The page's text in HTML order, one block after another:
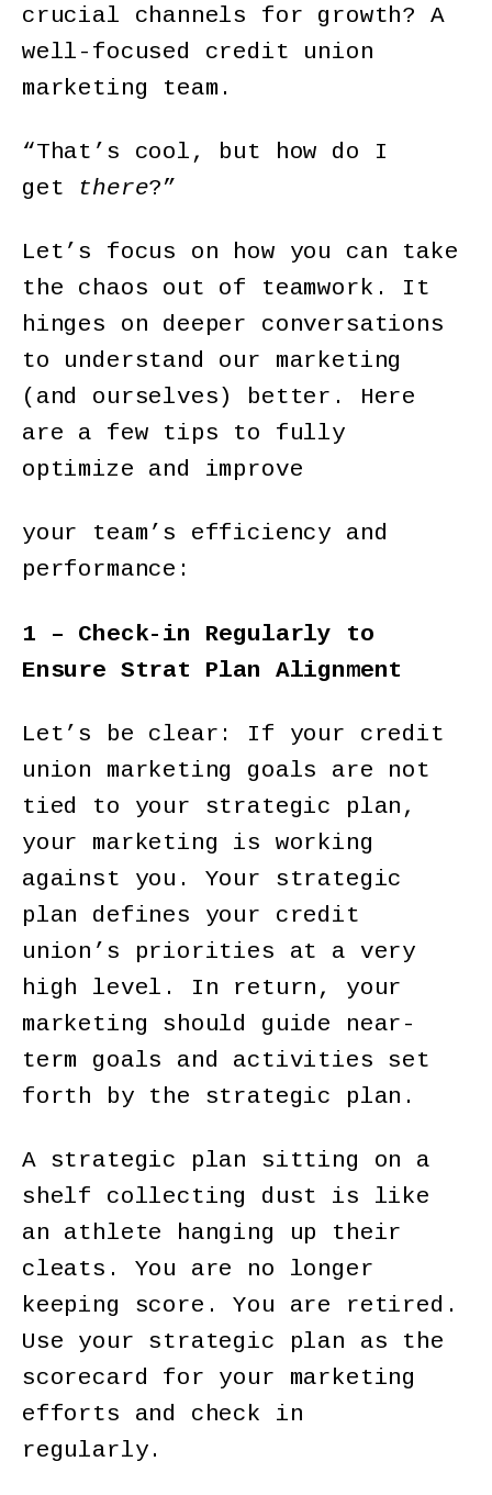
crucial channels for growth? A
well-focused credit union
marketing team.
“That’s cool, but how do I
get
there?”
Let’s focus on how you can take
the chaos out of teamwork. It
hinges on deeper conversations
to understand our marketing
(and ourselves) better. Here
are a few tips to fully
optimize and improve
your team’s efficiency and
performance:
1 – Check-in Regularly to
Ensure Strat Plan Alignment
Let’s be clear: If your credit
union marketing goals are not
tied to your strategic plan,
your marketing is working
against you. Your strategic
plan defines your credit
union’s priorities at a very
high level. In return, your
marketing should guide near-
term goals and activities set
forth by the strategic plan.
A strategic plan sitting on a
shelf collecting dust is like
an athlete hanging up their
cleats. You are no longer
keeping score. You are retired.
Use your strategic plan as the
scorecard for your marketing
efforts and check in
regularly.